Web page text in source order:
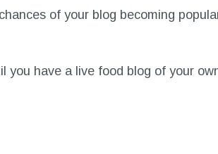
of your blog becoming
you have a live food blog of your